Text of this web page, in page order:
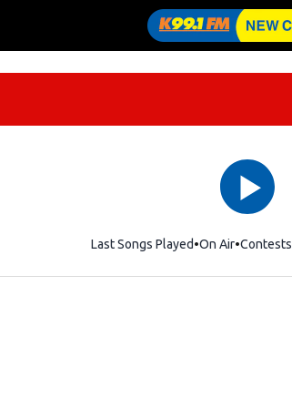
Last Songs Played On Air Contests